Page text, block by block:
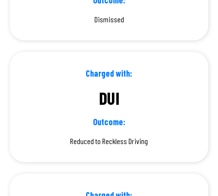
Dismissed
Charged with:
DUI
Outcome:
Reduced to Reckless Driving